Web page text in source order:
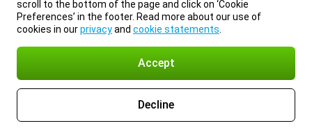
scroll to the bottom of the page and click on ‘Cookie
Preferences’ in the footer. Read more about our use of
cookies in ourprivacyand cookie statements
Accept
Decline